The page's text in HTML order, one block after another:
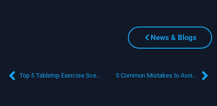
News & Blogs
Top 5 Tabletop Exercise Scenarios for Workplace Safety: Enhancing Crisis Management and Business Continuity 5 Common Mistakes to Avoid When Using Emergency Mass Communication Systems